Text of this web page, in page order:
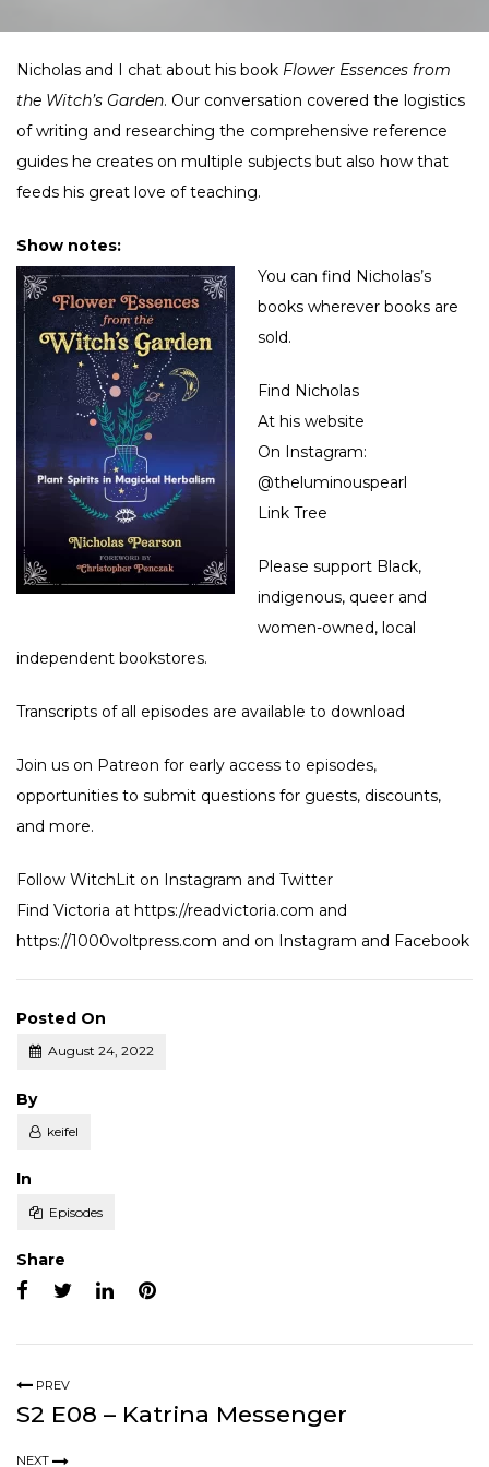
Nicholas and I chat about his book Flower Essences from
the Witch’s Garden. Our conversation covered the logistics
of writing and researching the comprehensive reference
guides he creates on multiple subjects but also how that
feeds his great love of teaching.
Show notes:
You can find Nicholas’s
books wherever books are
sold.
Find Nicholas
At his website
On Instagram:
@theluminouspearl
Link Tree
Please support Black,
indigenous, queer and
women-owned, local
independent bookstores.
Transcripts of all episodes are available to download
Join us on Patreon for early access to episodes,
opportunities to submit questions for guests, discounts,
and more.
Follow WitchLit on Instagram and Twitter
Find Victoria at https://readvictoria.com and
https://1000voltpress.com and on Instagram and Facebook
Posted On
August 24, 2022
Posted
By
keifel
Posted
In
Episodes
Share
PREV
S2 E08 – Katrina Messenger
NEXT